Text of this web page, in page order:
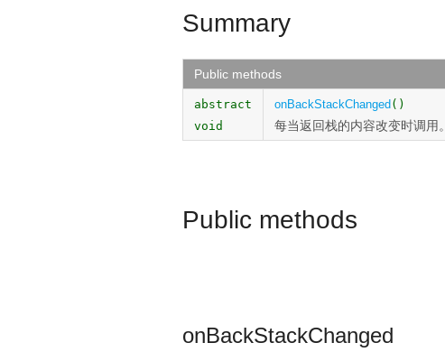
Summary
Public methods
abstract
void
onBackStackChanged ()
每当返回栈的内容改变时调用。
Public methods
onBackStackChanged